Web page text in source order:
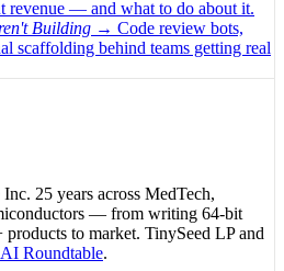
revenue — and what to do about it.
Building → Code review bots,
scaffolding behind teams getting real
25 years across MedTech,
— from writing 64-bit
to market. TinySeed LP and
Roundtable.